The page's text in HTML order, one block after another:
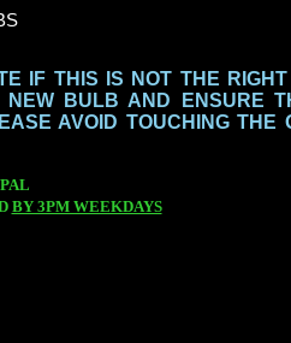
IF THIS IS NOT THE
BULB AND ENSURE
AVOID TOUCHING THE
BY 3PM WEEKDAYS